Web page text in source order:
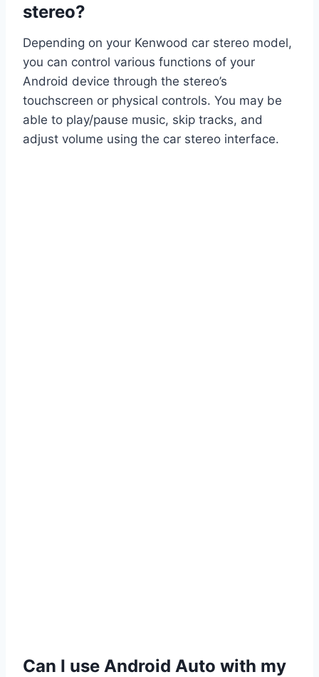
stereo?
Depending on your Kenwood car stereo model,
you can control various functions of your
Android device through the stereo’s
touchscreen or physical controls. You may be
able to play/pause music, skip tracks, and
adjust volume using the car stereo interface.
Can I use Android Auto with my